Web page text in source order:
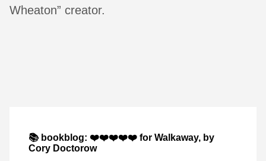
Wheaton” creator.
📚 bookblog: ❤️❤️❤️❤️❤️ for Walkaway, by
Cory Doctorow